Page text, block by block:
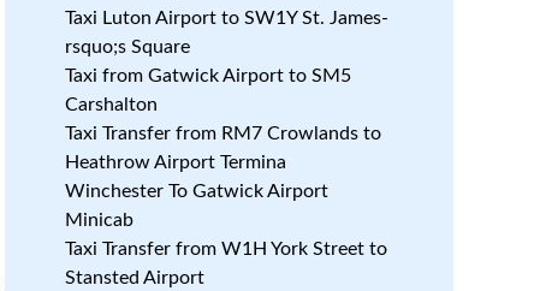
Taxi Luton Airport to SW1Y St. James-
rsquo;s Square
Taxi from Gatwick Airport to SM5
Carshalton
Taxi Transfer from RM7 Crowlands to
Heathrow Airport Termina
Winchester To Gatwick Airport
Minicab
Taxi Transfer from W1H York Street to
Stansted Airport